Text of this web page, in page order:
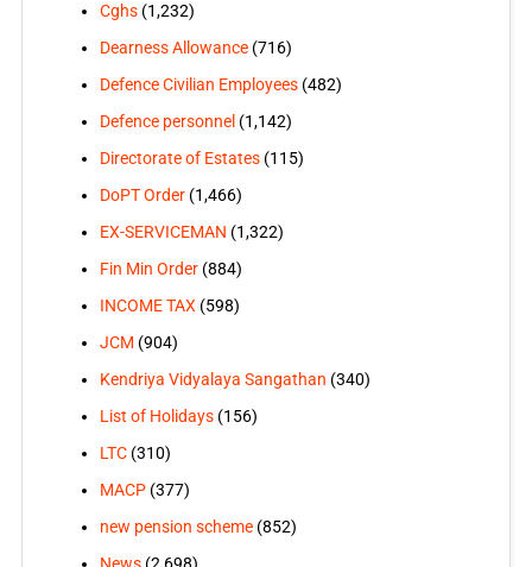
Cghs(1,232)
Dearness Allowance(716)
Defence Civilian Employees(482)
Defence personnel (1,142)
Directorate of Estates(115)
DoPT Order(1,466)
EX-SERVICEMAN (1,322)
Fin Min Order(884)
INCOME TAX(598)
JCM (904)
Kendriya Vidyalaya Sangathan (340)
List of Holidays(156)
LTC(310)
MACP(377)
new pension scheme(852)